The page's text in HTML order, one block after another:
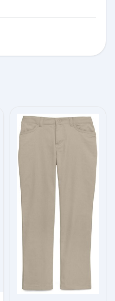
product
multiple
variants.
The
options
may
chosen